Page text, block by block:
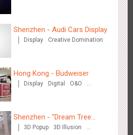
Year's Eve Dinner" in the Metro
naked eye 3D creative video
Shenzhen - Audi Cars Display
Display Creative Domination
Hong Kong - Budweiser
Display Digital
O&O
Shenzhen - "Dream Tree
Window" naked eye 3D creative
3D Popup
3D Illusion